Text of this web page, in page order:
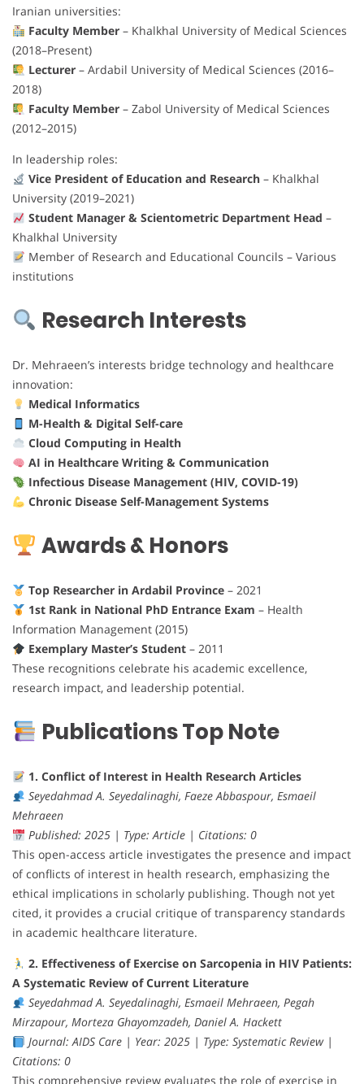
Iranian universities:
Faculty Member– Khalkhal University of Medical Sciences
(2018–Present)
Lecturer– Ardabil University of Medical Sciences (2016–
2018)
Faculty Member– Zabol University of Medical Sciences
(2012–2015)
In leadership roles:
Vice President of Education and Research– Khalkhal
University (2019–2021)
Student Manager & Scientometric Department Head –
Khalkhal University
Member of Research and Educational Councils – Various
institutions
Research Interests
Dr. Mehraeen’s interests bridge technology and healthcare
innovation:
Medical Informatics
M-Health & Digital Self-care
Cloud Computing in Health
AI in Healthcare Writing & Communication
Infectious Disease Management (HIV, COVID-19)
Chronic Disease Self-Management Systems
Awards & Honors
Top Researcher in Ardabil Province– 2021
1st Rank in National PhD Entrance Exam – Health
Information Management (2015)
Exemplary Master’s Student– 2011
These recognitions celebrate his academic excellence,
research impact, and leadership potential.
Publications Top Note
1. Conflict of Interest in Health Research Articles
Seyedahmad A. Seyedalinaghi, Faeze Abbaspour, Esmaeil
Mehraeen
Published: 2025 | Type: Article | Citations: 0
This open-access article investigates the presence and impact
of conflicts of interest in health research, emphasizing the
ethical implications in scholarly publishing. Though not yet
cited, it provides a crucial critique of transparency standards
in academic healthcare literature.
2. Effectiveness of Exercise on Sarcopenia in HIV Patients:
A Systematic Review of Current Literature
Seyedahmad A. Seyedalinaghi, Esmaeil Mehraeen, Pegah
Mirzapour, Morteza Ghayomzadeh, Daniel A. Hackett
Journal: AIDS Care | Year: 2025 | Type: Systematic Review |
Citations: 0
This comprehensive review evaluates the role of exercise in